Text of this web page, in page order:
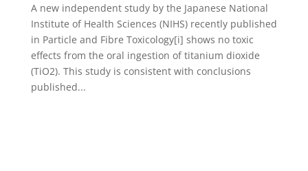
A new independent study by the Japanese National
Institute of Health Sciences (NIHS) recently published
in Particle and Fibre Toxicology[i] shows no toxic
effects from the oral ingestion of titanium dioxide
(TiO2). This study is consistent with conclusions
published...